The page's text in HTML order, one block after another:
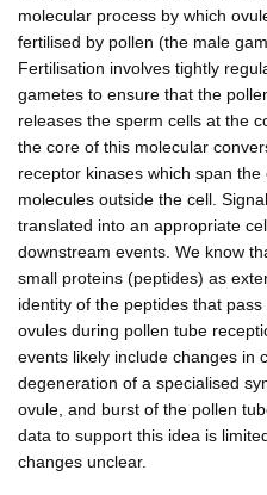
molecular process by which
fertilised by pollen (the male
Fertilisation involves tightly
gametes to ensure that the
releases the sperm cells at the
the core of this molecular
receptor kinases which span
molecules outside the cell.
translated into an appropriate
downstream events. We know
small proteins (peptides) as
identity of the peptides that
ovules during pollen tube
events likely include changes in
degeneration of a specialised
ovule, and burst of the pollen
data to support this idea is
changes unclear.